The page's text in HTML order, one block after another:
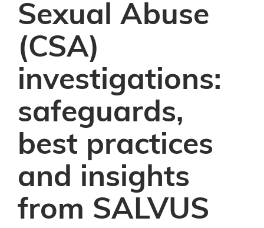
Sexual Abuse
(CSA)
investigations:
safeguards,
best practices
and insights
from SALVUS